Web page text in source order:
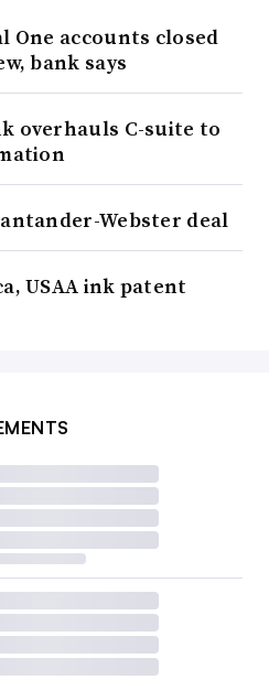
One accounts closed
bank says
overhauls C-suite to
Webster deal
USAA ink patent